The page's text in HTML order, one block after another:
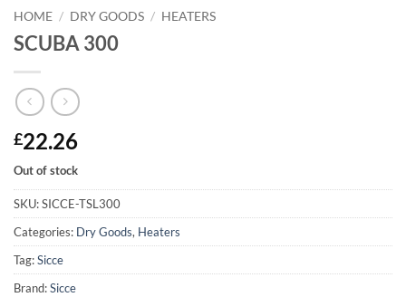
HOME / DRY GOODS / HEATERS
SCUBA 300
£22.26
Out of stock
SKU:SICCE-TSL300
Categories: Dry Goods, Heaters
Tag:Sicce
Brand:Sicce